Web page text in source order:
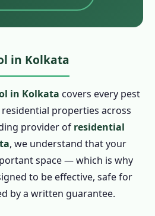
in Kolkata
in Kolkata covers every pest
properties across
provider of residential
, we understand that your
space — which is why
to be effective, safe for
by a written guarantee.